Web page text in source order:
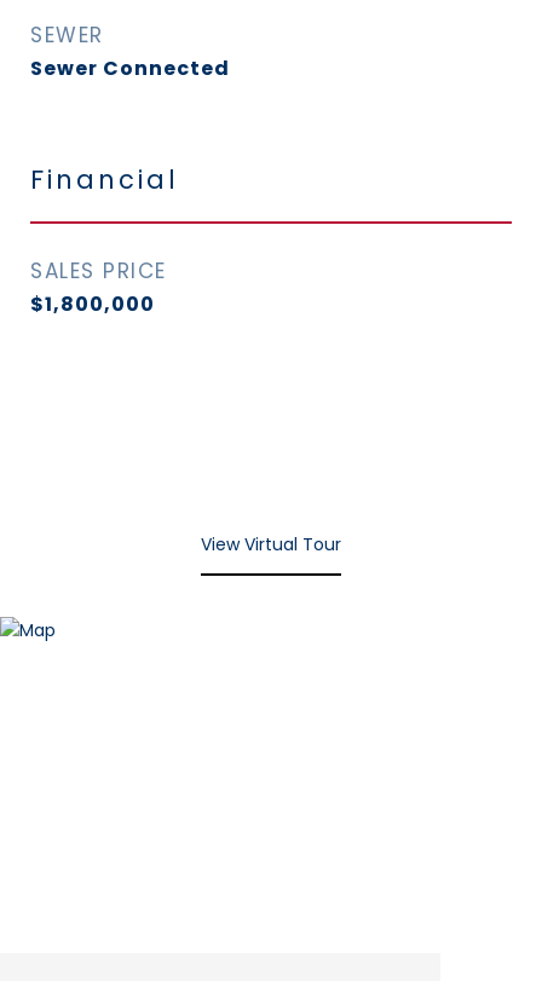
SEWER
Sewer Connected
Financial
SALES PRICE
$1,800,000
View Virtual Tour